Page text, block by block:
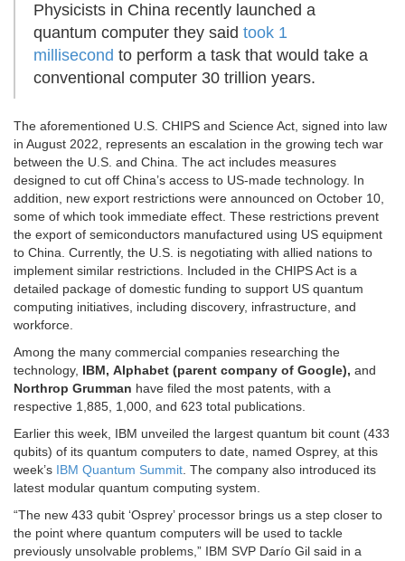
Physicists in China recently launched a
quantum computer they said took 1
millisecond to perform a task that would take a
conventional computer 30 trillion years.
The aforementioned U.S. CHIPS and Science Act, signed into law
in August 2022, represents an escalation in the growing tech war
between the U.S. and China. The act includes measures
designed to cut off China’s access to US-made technology. In
addition, new export restrictions were announced on October 10,
some of which took immediate effect. These restrictions prevent
the export of semiconductors manufactured using US equipment
to China. Currently, the U.S. is negotiating with allied nations to
implement similar restrictions. Included in the CHIPS Act is a
detailed package of domestic funding to support US quantum
computing initiatives, including discovery, infrastructure, and
workforce.
Among the many commercial companies researching the
technology, IBM, Alphabet (parent company of Google), and
Northrop Grumman have filed the most patents, with a
respective 1,885, 1,000, and 623 total publications.
Earlier this week, IBM unveiled the largest quantum bit count (433
qubits) of its quantum computers to date, named Osprey, at this
week’s IBM Quantum Summit . The company also introduced its
latest modular quantum computing system.
“The new 433 qubit ‘Osprey’ processor brings us a step closer to
the point where quantum computers will be used to tackle
previously unsolvable problems,” IBM SVP Darío Gil said in a